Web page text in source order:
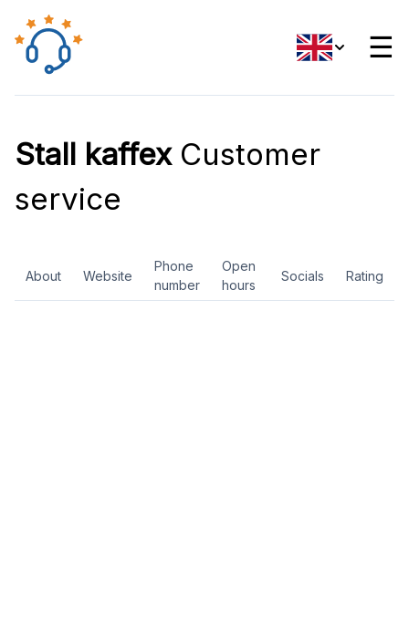
☰
Stall kaffexCustomer
service
About Website
Phone
number
Open
hours
Socials Rating